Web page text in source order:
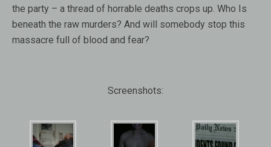
the party – a thread of horrable deaths crops up. Who Is
beneath the raw murders? And will somebody stop this
massacre full of blood and fear?
Screenshots: